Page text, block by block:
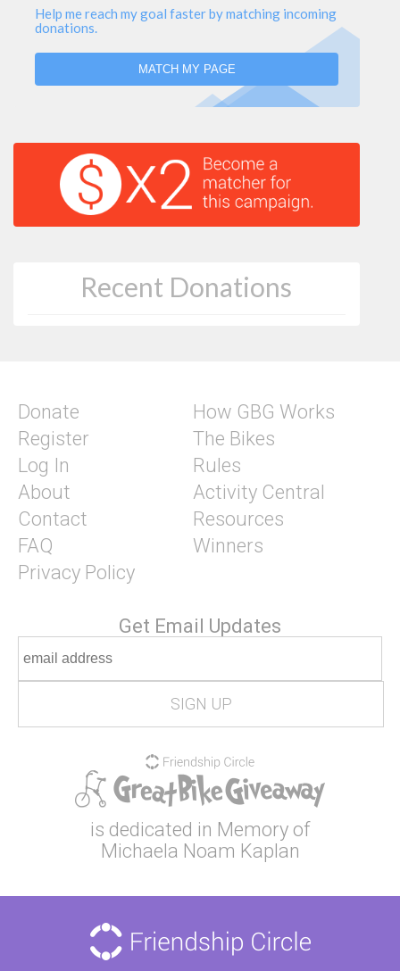
Help me reach my goal faster by matching incoming
donations.
MATCH MY PAGE
Recent Donations
Donate
Register
Log In
About
Contact
FAQ
Privacy Policy
How GBG Works
The Bikes
Rules
Activity Central
Resources
Winners
Get Email Updates
is dedicated in Memory of
Michaela Noam Kaplan